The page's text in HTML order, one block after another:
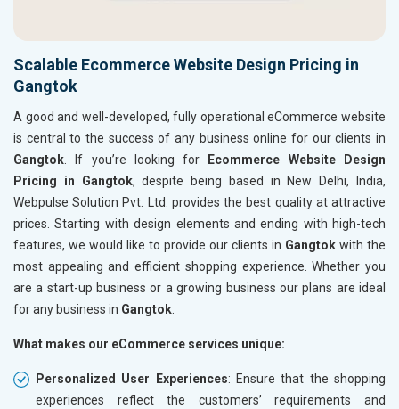
Scalable Ecommerce Website Design Pricing in
Gangtok
A good and well-developed, fully operational eCommerce website
is central to the success of any business online for our clients in
Gangtok . If you’re looking for
Ecommerce Website Design
Pricing in Gangtok, despite being based in New Delhi, India,
Webpulse Solution Pvt. Ltd. provides the best quality at attractive
prices. Starting with design elements and ending with high-tech
features, we would like to provide our clients in Gangtok with the
most appealing and efficient shopping experience. Whether you
are a start-up business or a growing business our plans are ideal
for any business in Gangtok
What makes our eCommerce services unique:
Personalized User Experiences: Ensure that the shopping
experiences reflect the customers’ requirements and